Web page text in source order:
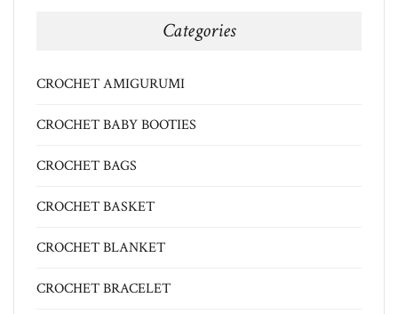
Categories
CROCHET AMIGURUMI
CROCHET BABY BOOTIES
CROCHET BAGS
CROCHET BASKET
CROCHET BLANKET
CROCHET BRACELET